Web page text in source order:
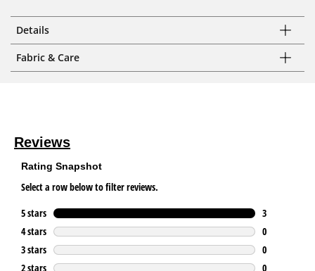
Details
Fabric & Care